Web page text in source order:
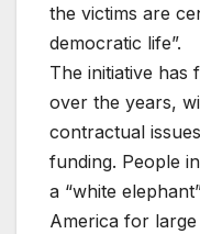
the victims are
democratic life”.
The initiative has
over the years,
contractual
funding. People
a “white
America for